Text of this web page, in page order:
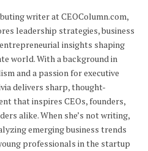
writer at CEOColumn.com,
leadership strategies, business
insights shaping
world. With a background in
and a passion for executive
delivers sharp, thought-
that inspires CEOs, founders,
alike. When she’s not writing,
emerging business trends
professionals in the startup